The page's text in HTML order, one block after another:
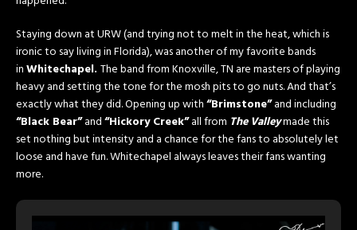
Staying down at URW (and trying not to melt in the heat, which is
ironic to say living in Florida), was another of my favorite bands
inWhitechapel. The band from Knoxville, TN are masters of playing
heavy and setting the tone for the mosh pits to go nuts. And that’s
exactly what they did. Opening up with“Brimstone”and including
“Black Bear”and“Hickory Creek”all from The Valleymade this
set nothing but intensity and a chance for the fans to absolutely let
loose and have fun. Whitechapel always leaves their fans wanting
more.